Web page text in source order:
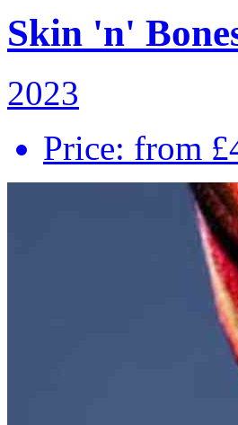
Skin 'n'
2023
Price: from